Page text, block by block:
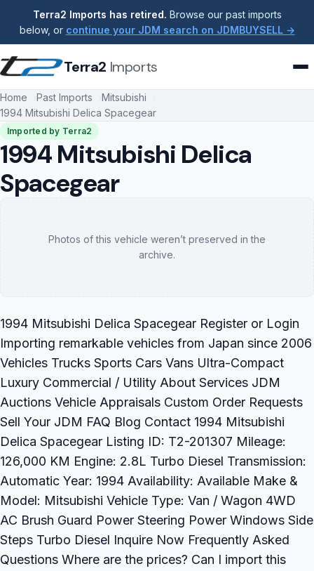
Terra2 Imports has retired. Browse our past imports
below, or continue your JDM search on JDMBUYSELL →
Terra2 Imports
Home Past Imports
Mitsubishi
1994 Mitsubishi Delica Spacegear
Imported by Terra2
1994 Mitsubishi Delica
Spacegear
Photos of this vehicle weren’t preserved in the
archive.
1994 Mitsubishi Delica Spacegear Register or Login
Importing remarkable vehicles from Japan since 2006
Vehicles Trucks Sports Cars Vans Ultra-Compact
Luxury Commercial / Utility About Services JDM
Auctions Vehicle Appraisals Custom Order Requests
Sell Your JDM FAQ Blog Contact 1994 Mitsubishi
Delica Spacegear Listing ID: T2-201307 Mileage:
126,000 KM Engine: 2.8L Turbo Diesel Transmission:
Automatic Year: 1994 Availability: Available Make &
Model: Mitsubishi Vehicle Type: Van / Wagon 4WD
AC Brush Guard Power Steering Power Windows Side
Steps Turbo Diesel Inquire Now Frequently Asked
Questions Where are the prices? Can I import this